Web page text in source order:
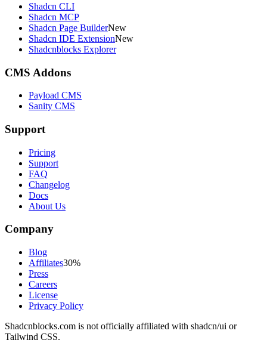
Shadcn CLI
Shadcn MCP
Shadcn Page BuilderNew
Shadcn IDE ExtensionNew
Shadcnblocks Explorer
CMS Addons
Payload CMS
Sanity CMS
Support
Pricing
Support
FAQ
Changelog
Docs
About Us
Company
Blog
Affiliates30%
Press
Careers
License
Privacy Policy
Shadcnblocks.com is not officially affiliated with shadcn/ui or
Tailwind CSS.